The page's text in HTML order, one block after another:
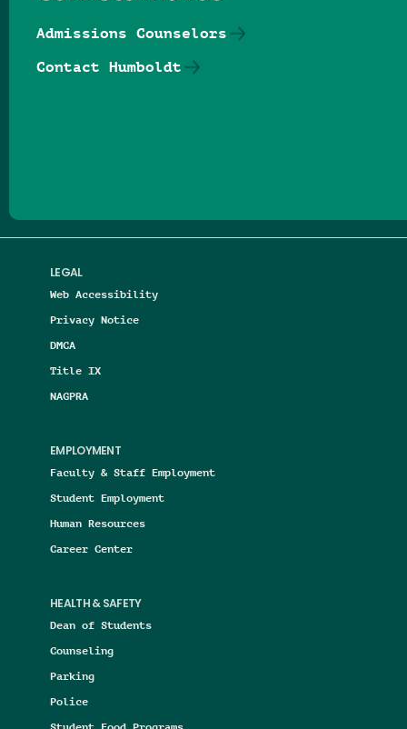
LEGAL
Web Accessibility
Privacy Notice
DMCA
Title IX
NAGPRA
EMPLOYMENT
Faculty & Staff Employment
Student Employment
Human Resources
Career Center
HEALTH & SAFETY
Dean of Students
Counseling
Parking
Police
Admissions Counselors
Contact Humboldt